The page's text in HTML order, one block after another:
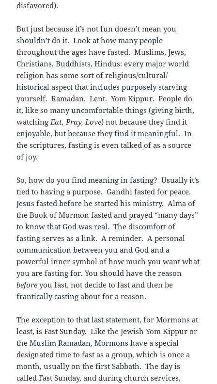
disfavored).
But just because it’s not fun doesn’t mean you
shouldn’t do it. Look at how many people
throughout the ages have fasted. Muslims, Jews,
Christians, Buddhists, Hindus: every major world
religion has some sort of religious/cultural/
historical aspect that includes purposely starving
yourself. Ramadan. Lent. Yom Kippur. People do
it, like so many uncomfortable things (giving birth,
watchingEat, Pray, Love) not because they find it
enjoyable, but because they find it meaningful. In
the scriptures, fasting is even talked of as a source
of joy.
So, how do you find meaning in fasting? Usually it’s
tied to having a purpose. Gandhi fasted for peace.
Jesus fasted before he started his ministry. Alma of
the Book of Mormon fasted and prayed “many days”
to know that God was real. The discomfort of
fasting serves as a link. A reminder. A personal
communication between you and God and a
powerful inner symbol of how much you want what
you are fasting for. You should have the reason
before you fast, not decide to fast and then be
frantically casting about for a reason.
The exception to that last statement, for Mormons at
least, is Fast Sunday. Like the Jewish Yom Kippur or
the Muslim Ramadan, Mormons have a special
designated time to fast as a group, which is once a
month, usually on the first Sabbath. The day is
called Fast Sunday, and during church services,